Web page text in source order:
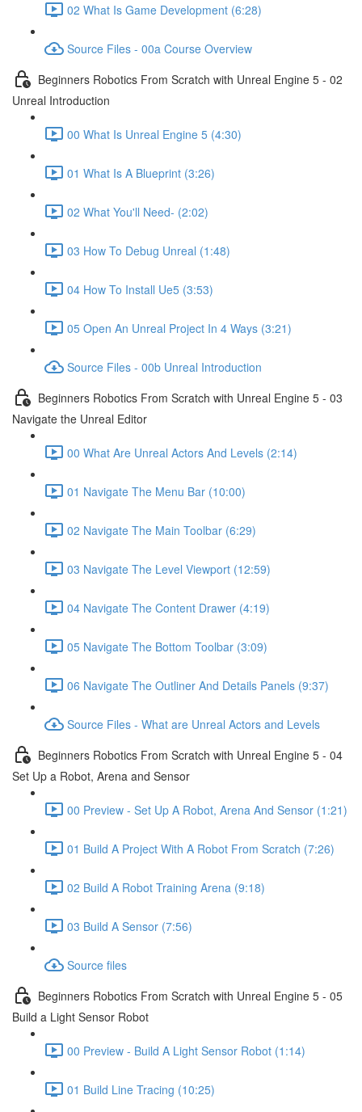
02 What Is Game Development (6:28)
Source Files - 00a Course Overview
Beginners Robotics From Scratch with Unreal Engine 5 - 02
Unreal Introduction
00 What Is Unreal Engine 5 (4:30)
01 What Is A Blueprint (3:26)
02 What You'll Need- (2:02)
03 How To Debug Unreal (1:48)
04 How To Install Ue5 (3:53)
05 Open An Unreal Project In 4 Ways (3:21)
Source Files - 00b Unreal Introduction
Beginners Robotics From Scratch with Unreal Engine 5 - 03
Navigate the Unreal Editor
00 What Are Unreal Actors And Levels (2:14)
01 Navigate The Menu Bar (10:00)
02 Navigate The Main Toolbar (6:29)
03 Navigate The Level Viewport (12:59)
04 Navigate The Content Drawer (4:19)
05 Navigate The Bottom Toolbar (3:09)
06 Navigate The Outliner And Details Panels (9:37)
Source Files - What are Unreal Actors and Levels
Beginners Robotics From Scratch with Unreal Engine 5 - 04
Set Up a Robot, Arena and Sensor
00 Preview - Set Up A Robot, Arena And Sensor (1:21)
01 Build A Project With A Robot From Scratch (7:26)
02 Build A Robot Training Arena (9:18)
03 Build A Sensor (7:56)
Source files
Beginners Robotics From Scratch with Unreal Engine 5 - 05
Build a Light Sensor Robot
00 Preview - Build A Light Sensor Robot (1:14)
01 Build Line Tracing (10:25)